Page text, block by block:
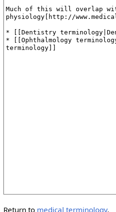
Return to medical terminology.